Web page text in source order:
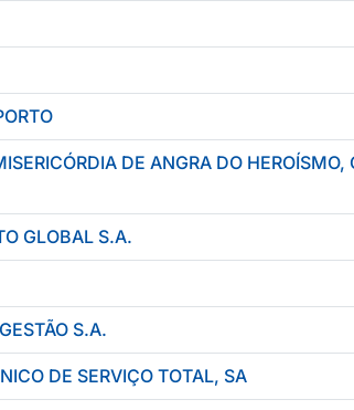
DE ANGRA DO
GLOBAL S.A.
S.A.
DE SERVIÇO TOTAL, SA